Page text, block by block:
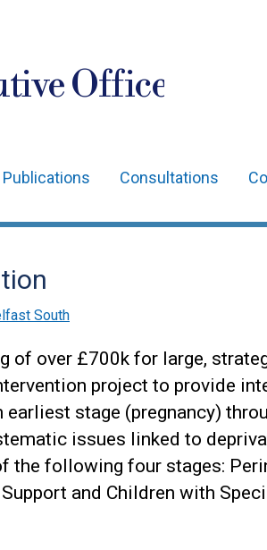
Office
Publications Consultations
South
of over £700k for large,
project to provide
stage (pregnancy)
issues linked to
the following four stages:
and Children with